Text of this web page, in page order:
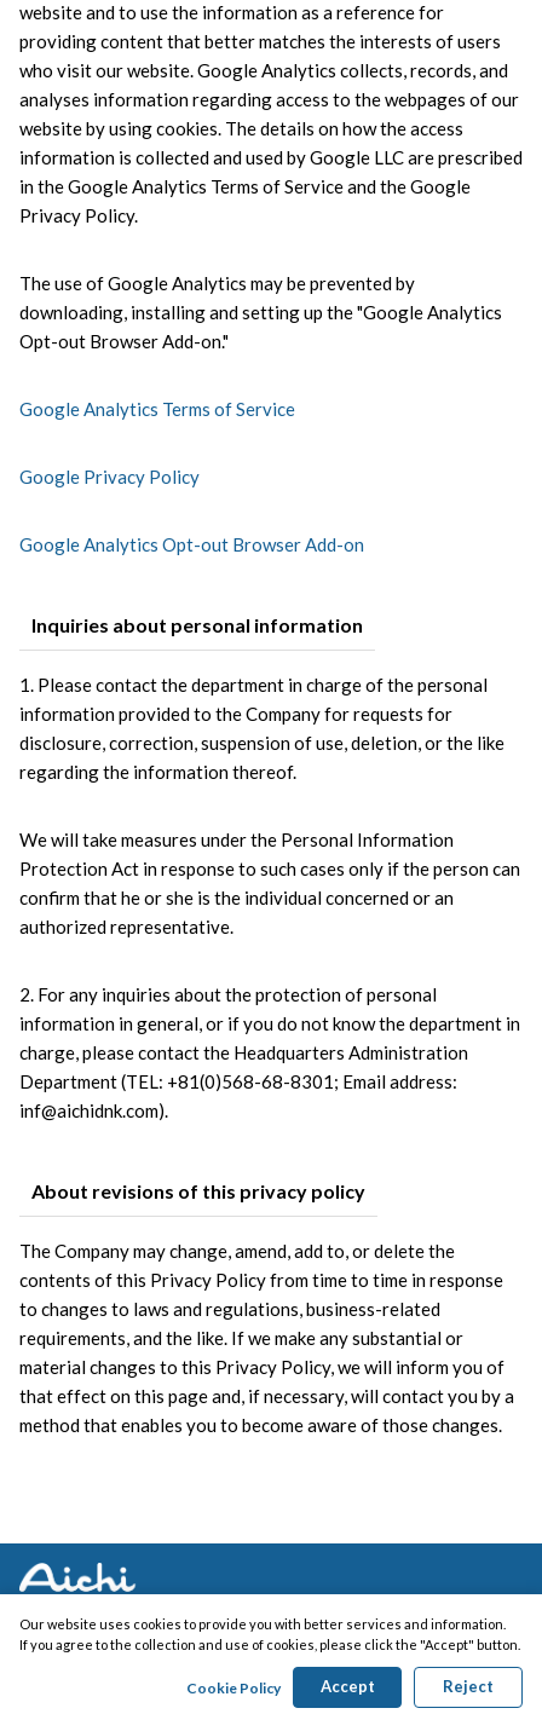
website and to use the information as a reference for
providing content that better matches the interests of users
who visit our website. Google Analytics collects, records, and
analyses information regarding access to the webpages of our
website by using cookies. The details on how the access
information is collected and used by Google LLC are prescribed
in the Google Analytics Terms of Service and the Google
Privacy Policy.
The use of Google Analytics may be prevented by
downloading, installing and setting up the "Google Analytics
Opt-out Browser Add-on."
Google Analytics Terms of Service
Google Privacy Policy
Google Analytics Opt-out Browser Add-on
Inquiries about personal information
1. Please contact the department in charge of the personal
information provided to the Company for requests for
disclosure, correction, suspension of use, deletion, or the like
regarding the information thereof.
We will take measures under the Personal Information
Protection Act in response to such cases only if the person can
confirm that he or she is the individual concerned or an
authorized representative.
2. For any inquiries about the protection of personal
information in general, or if you do not know the department in
charge, please contact the Headquarters Administration
Department (TEL: +81(0)568-68-8301; Email address:
inf@aichidnk.com).
About revisions of this privacy policy
The Company may change, amend, add to, or delete the
contents of this Privacy Policy from time to time in response
to changes to laws and regulations, business-related
requirements, and the like. If we make any substantial or
material changes to this Privacy Policy, we will inform you of
that effect on this page and, if necessary, will contact you by a
method that enables you to become aware of those changes.
Our website uses cookies to provide you with better services and information.
If you agree to the collection and use of cookies, please click the "Accept" button.
Cookie Policy Accept Reject